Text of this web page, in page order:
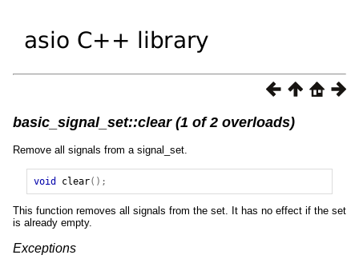
basic_signal_set::clear (1 of 2 overloads)
Remove all signals from a signal_set.
void clear();
This function removes all signals from the set. It has no effect if the set
is already empty.
Exceptions